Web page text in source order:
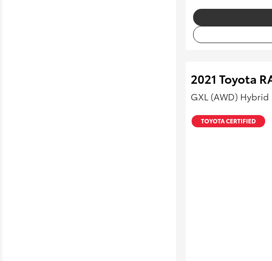
2021 Toyota
GXL (AWD) Hybrid
TOYOTA CERTIFIED